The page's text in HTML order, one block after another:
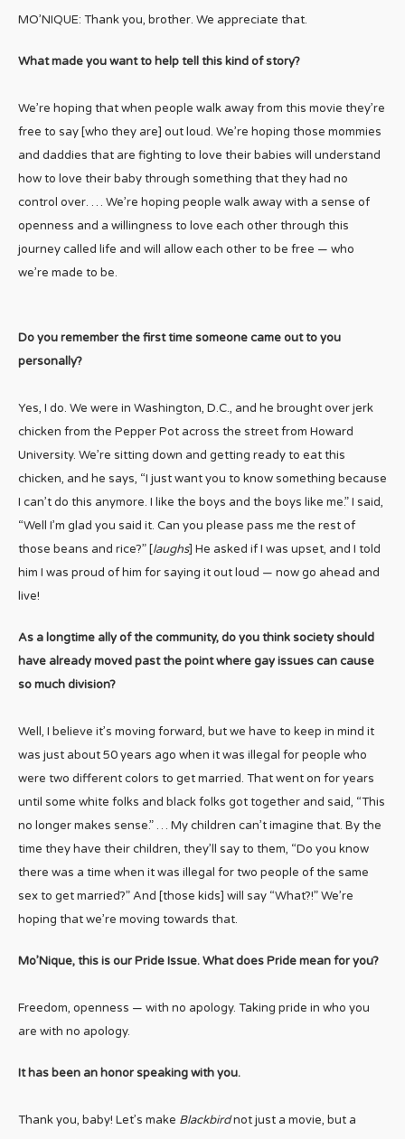
MO’NIQUE: Thank you, brother. We appreciate that.
What made you want to help tell this kind of story?
We’re hoping that when people walk away from this movie they’re
free to say [who they are] out loud. We’re hoping those mommies
and daddies that are fighting to love their babies will understand
how to love their baby through something that they had no
control over. … We’re hoping people walk away with a sense of
openness and a willingness to love each other through this
journey called life and will allow each other to be free — who
we’re made to be.
Do you remember the first time someone came out to you
personally?
Yes, I do. We were in Washington, D.C., and he brought over jerk
chicken from the Pepper Pot across the street from Howard
University. We’re sitting down and getting ready to eat this
chicken, and he says, “I just want you to know something because
I can’t do this anymore. I like the boys and the boys like me.” I said,
“Well I’m glad you said it. Can you please pass me the rest of
those beans and rice?” [laughs] He asked if I was upset, and I told
him I was proud of him for saying it out loud — now go ahead and
live!
As a longtime ally of the community, do you think society should
have already moved past the point where gay issues can cause
so much division?
Well, I believe it’s moving forward, but we have to keep in mind it
was just about 50 years ago when it was illegal for people who
were two different colors to get married. That went on for years
until some white folks and black folks got together and said, “This
no longer makes sense.” … My children can’t imagine that. By the
time they have their children, they’ll say to them, “Do you know
there was a time when it was illegal for two people of the same
sex to get married?” And [those kids] will say “What?!” We’re
hoping that we’re moving towards that.
Mo’Nique, this is our Pride Issue. What does Pride mean for you?
Freedom, openness — with no apology. Taking pride in who you
are with no apology.
It has been an honor speaking with you.
Thank you, baby! Let’s make Blackbirdnot just a movie, but a